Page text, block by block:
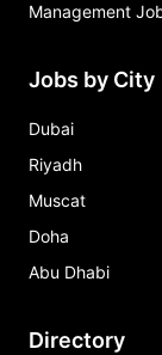
Management
Jobs by City
Dubai
Riyadh
Muscat
Doha
Abu Dhabi
Directory